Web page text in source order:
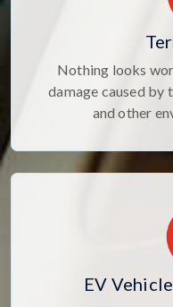
Nothing looks
damage caused by
and other
EV